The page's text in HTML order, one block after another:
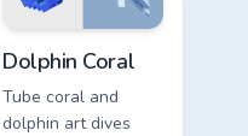
Dolphin Coral
Tube coral and
dolphin art dives